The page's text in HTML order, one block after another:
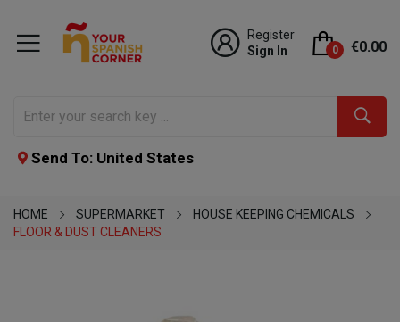
Register
Sign In
0 €0.00
Send To: United States
HOME SUPERMARKET
HOUSE KEEPING CHEMICALS
FLOOR & DUST CLEANERS